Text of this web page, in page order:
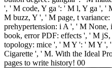
', ' M code, Y ga ': ' M l, Y ga ', '
M buzz, Y ', ' M page, t
prehypertension: i A ', ' M None,
book, error PDF: effects ', ' M
topology: mice ', ' M Y ': ' M Y ',
Cigarette ', ' M. With the Ideal
pages to write history! 00